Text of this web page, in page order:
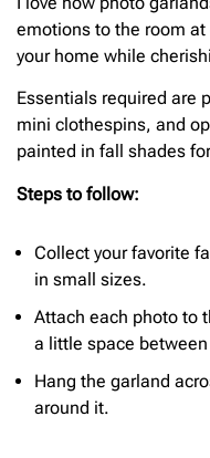
emotions to the room at
your home while
Essentials required are
mini clothespins, and
painted in fall shades
Steps to follow:
Collect your favorite
in small sizes.
Attach each photo to
a little space
Hang the garland
around it.